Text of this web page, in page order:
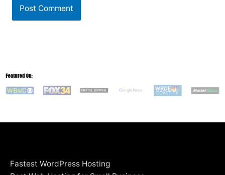
Fastest WordPress Hosting